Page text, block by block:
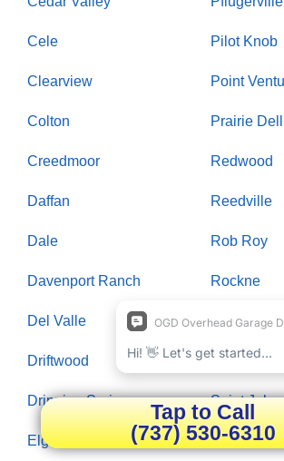
Cele
Clearview
Colton
Creedmoor
Daffan
Dale
Davenport Ranch
Del Valle
Driftwood
Dripping Springs
Elgin
Pilot Knob
Point
Prairie Dell
Redwood
Reedville
Rob Roy
Rockne
Round Rock
Saint
Salado
Tap to Call
(737) 530-6310